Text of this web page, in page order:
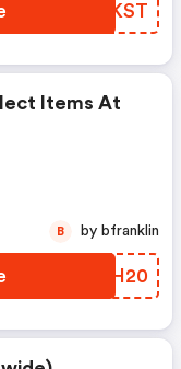
IBAKST
Items At
QPXH20
B by bfranklin